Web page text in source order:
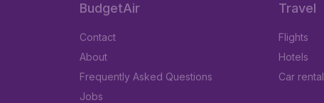
BudgetAir
Contact
About
Frequently Asked Questions
Jobs
Travel
Flights
Hotels
Car rental